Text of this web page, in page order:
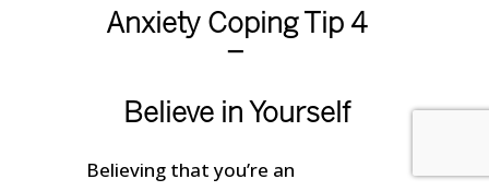
Anxiety Coping Tip 4
–
Believe in Yourself
Believing that you’re an